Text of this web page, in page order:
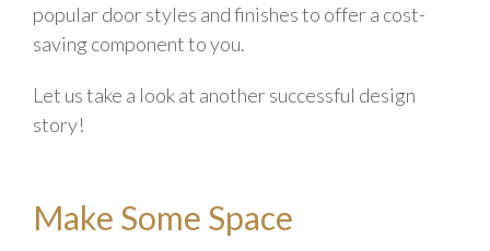
popular door styles and finishes to offer a cost-
saving component to you.
Let us take a look at another successful design
story!
Make Some Space